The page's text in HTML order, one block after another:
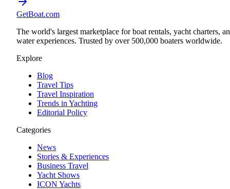
GetBoat.com
The world's largest marketplace for boat rentals, yacht charters,
water experiences. Trusted by over 500,000 boaters worldwide.
Explore
Blog
Travel Tips
Travel Inspiration
Trends in Yachting
Editorial Policy
Categories
News
Stories & Experiences
Business Travel
Yacht Shows
ICON Yachts